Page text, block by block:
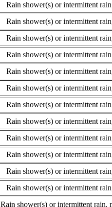
Rain shower(s) or intermittent
Rain shower(s) or intermittent
Rain shower(s) or intermittent
Rain shower(s) or intermittent
Rain shower(s) or intermittent
Rain shower(s) or intermittent
Rain shower(s) or intermittent
Rain shower(s) or intermittent
Rain shower(s) or intermittent
Rain shower(s) or intermittent
Rain shower(s) or intermittent
Rain shower(s) or intermittent
Rain shower(s) or intermittent rain,